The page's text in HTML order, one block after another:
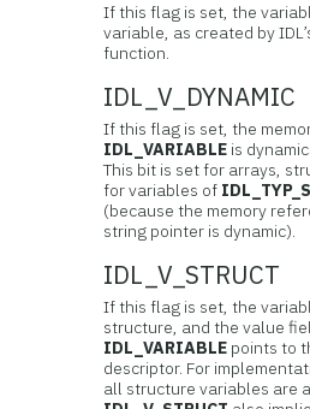
If this flag is set, the
variable, as created by
function.
IDL_V_DYNAMIC
If this flag is set, the
IDL_VARIABLE is
This bit is set for arrays,
for variables of
(because the memory
string pointer is dynamic).
IDL_V_STRUCT
If this flag is set, the
structure, and the value
IDL_VARIABLE points to
descriptor. For
all structure variables are